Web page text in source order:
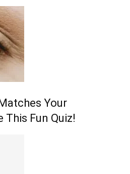
Your
This Fun Quiz!